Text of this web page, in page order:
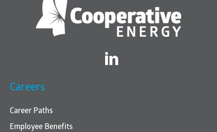
Twitter
Careers
Career Paths
Employee Benefits